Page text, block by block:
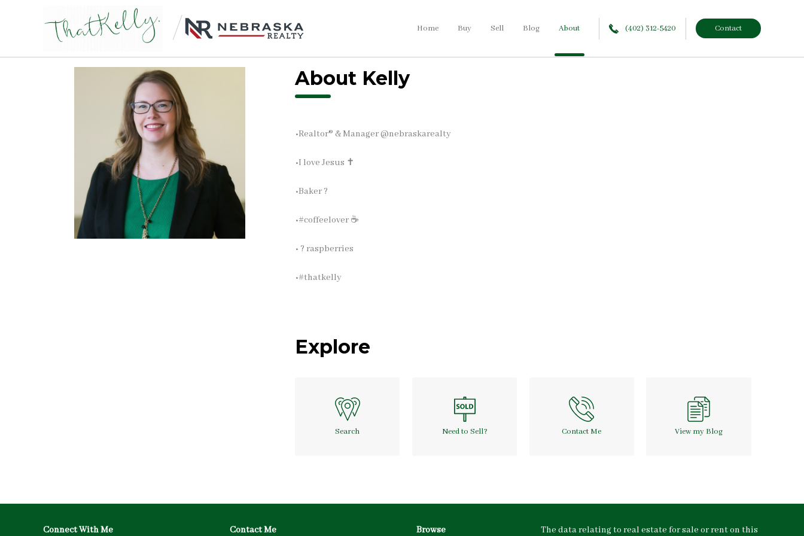
Home Buy Sell Blog About (402) 312-5420 Contact
About Kelly
•Realtor®️ & Manager @nebraskarealty
•I love Jesus ✝️
•Baker ?
•#coffeelover ☕
• ? raspberries
•#thatkelly
Explore
Search Need to Sell? Contact Me View my Blog
Connect With Me Contact Me Browse The data relating to real estate for sale or rent on this